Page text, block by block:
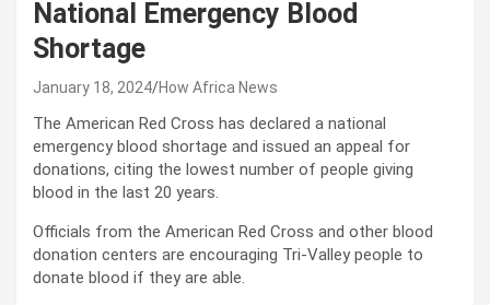
National Emergency Blood
Shortage
January 18, 2024 How Africa News
The American Red Cross has declared a national
emergency blood shortage and issued an appeal for
donations, citing the lowest number of people giving
blood in the last 20 years.
Officials from the American Red Cross and other blood
donation centers are encouraging Tri-Valley people to
donate blood if they are able.